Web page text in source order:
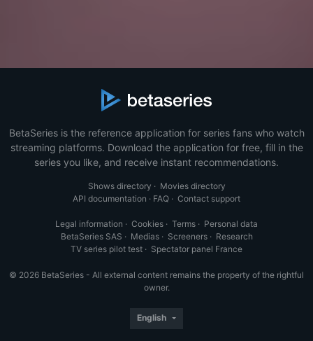
BetaSeries is the reference application for series fans who watch
streaming platforms. Download the application for free, fill in the
series you like, and receive instant recommendations.
Shows directory · Movies directory
API documentation · FAQ · Contact support
Legal information · Cookies · Terms · Personal data
BetaSeries SAS · Medias· Screeners· Research
TV series pilot test · Spectator panel France
© 2026 BetaSeries - All external content remains the property of the rightful
owner.
English